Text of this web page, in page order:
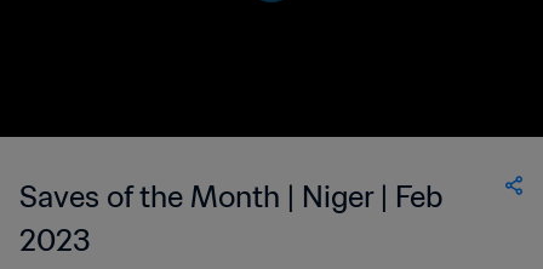
Saves of the Month | Niger | Feb
2023